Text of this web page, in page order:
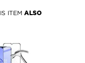
ITEM ALSO